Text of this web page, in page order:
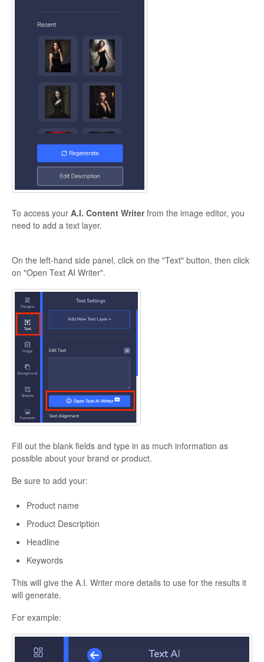
To access your A.I. Content Writerfrom the image editor, you
need to add a text layer.
On the left-hand side panel, click on the "Text" button, then click
on "Open Text AI Writer".
Fill out the blank fields and type in as much information as
possible about your brand or product.
Be sure to add your:
Product name
Product Description
Headline
Keywords
This will give the A.I. Writer more details to use for the results it
will generate.
For example: